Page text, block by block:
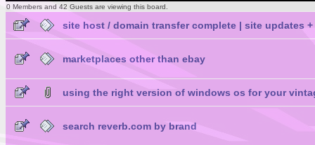
0 Members and 42 Guests are viewing this board.
site host / domain transfer complete | site updates +
marketplaces other than ebay
using the right version of windows os for your
search reverb.com by brand